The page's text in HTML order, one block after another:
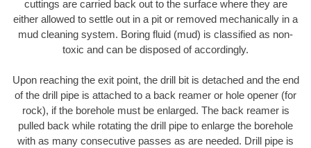
cuttings are carried back out to the surface where they are
either allowed to settle out in a pit or removed mechanically in a
mud cleaning system. Boring fluid (mud) is classified as non-
toxic and can be disposed of accordingly.
Upon reaching the exit point, the drill bit is detached and the end
of the drill pipe is attached to a back reamer or hole opener (for
rock), if the borehole must be enlarged. The back reamer is
pulled back while rotating the drill pipe to enlarge the borehole
with as many consecutive passes as are needed. Drill pipe is